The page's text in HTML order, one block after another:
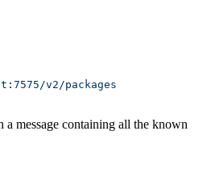
v2/packages
a message containing all the known